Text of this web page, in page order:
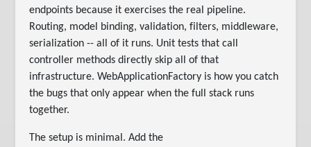
endpoints because it exercises the real pipeline.
Routing, model binding, validation, filters, middleware,
serialization -- all of it runs. Unit tests that call
controller methods directly skip all of that
infrastructure. WebApplicationFactory is how you catch
the bugs that only appear when the full stack runs
together.
The setup is minimal. Add the